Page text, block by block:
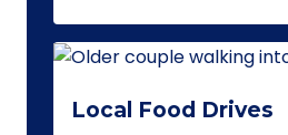
Local Food Drives